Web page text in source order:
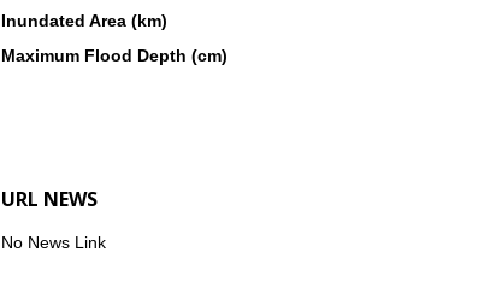
Inundated Area (km)
Maximum Flood Depth (cm)
URL NEWS
No News Link